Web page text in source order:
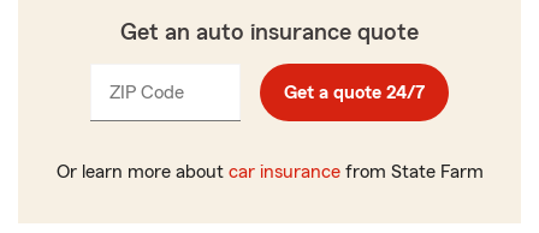
Get an auto insurance quote
ZIP Code
_____ Get a quote 24/7
Or learn more about car insurancefrom State Farm